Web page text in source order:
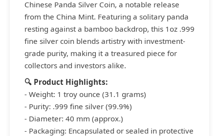
Chinese Panda Silver Coin, a notable release
from the China Mint. Featuring a solitary panda
resting against a bamboo backdrop, this 1oz .999
fine silver coin blends artistry with investment-
grade purity, making it a treasured piece for
collectors and investors alike.
🔍 Product Highlights:
- Weight: 1 troy ounce (31.1 grams)
- Purity: .999 fine silver (99.9%)
- Diameter: 40 mm (approx.)
- Packaging: Encapsulated or sealed in protective